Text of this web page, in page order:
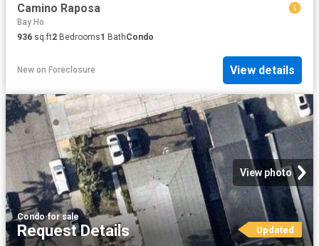
Camino Raposa
Bay Ho
936 sq.ft2 Bedrooms1 BathCondo
New on Foreclosure View details
View photo
Condo·for sale
Request Details Updated